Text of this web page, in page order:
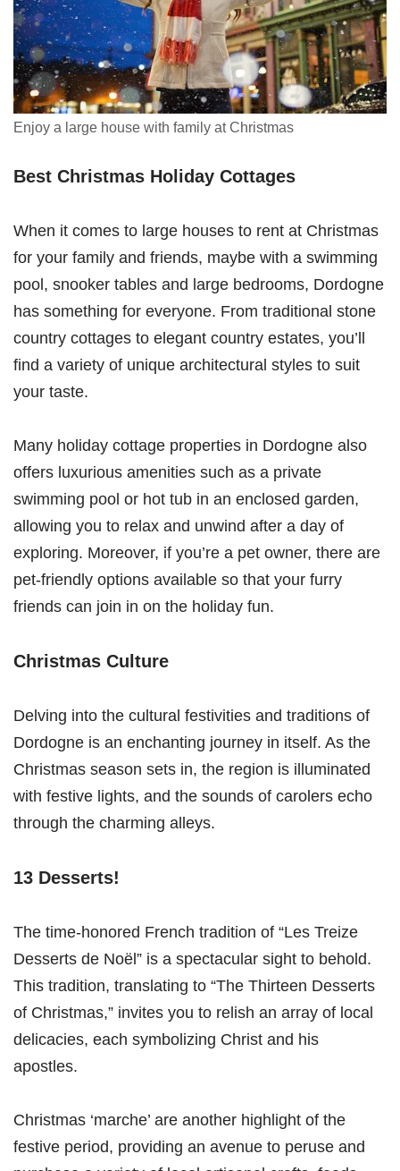
Enjoy a large house with family at Christmas
Best Christmas Holiday Cottages
When it comes to large houses to rent at Christmas
for your family and friends, maybe with a swimming
pool, snooker tables and large bedrooms, Dordogne
has something for everyone. From traditional stone
country cottages to elegant country estates, you’ll
find a variety of unique architectural styles to suit
your taste.
Many holiday cottage properties in Dordogne also
offers luxurious amenities such as a private
swimming pool or hot tub in an enclosed garden,
allowing you to relax and unwind after a day of
exploring. Moreover, if you’re a pet owner, there are
pet-friendly options available so that your furry
friends can join in on the holiday fun.
Christmas Culture
Delving into the cultural festivities and traditions of
Dordogne is an enchanting journey in itself. As the
Christmas season sets in, the region is illuminated
with festive lights, and the sounds of carolers echo
through the charming alleys.
13 Desserts!
The time-honored French tradition of “Les Treize
Desserts de Noël” is a spectacular sight to behold.
This tradition, translating to “The Thirteen Desserts
of Christmas,” invites you to relish an array of local
delicacies, each symbolizing Christ and his
apostles.
Christmas ‘marche’ are another highlight of the
festive period, providing an avenue to peruse and